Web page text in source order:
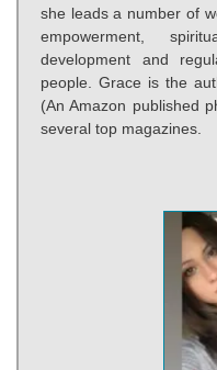
she leads a number of
empowerment,
development and
people. Grace is the
(An Amazon published
several top magazines.